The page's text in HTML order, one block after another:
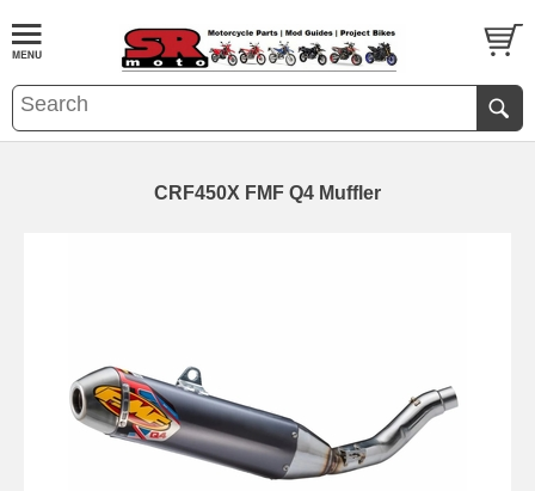
CRF450X FMF Q4 Muffler